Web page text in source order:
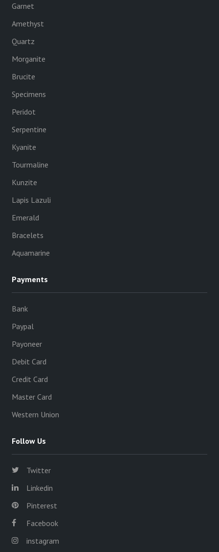
Garnet
Amethyst
Quartz
Morganite
Brucite
Specimens
Peridot
Serpentine
Kyanite
Tourmaline
Kunzite
Lapis Lazuli
Emerald
Bracelets
Aquamarine
Payments
Bank
Paypal
Payoneer
Debit Card
Credit Card
Master Card
Western Union
Follow Us
Twitter
Linkedin
Pinterest
Facebook
instagram